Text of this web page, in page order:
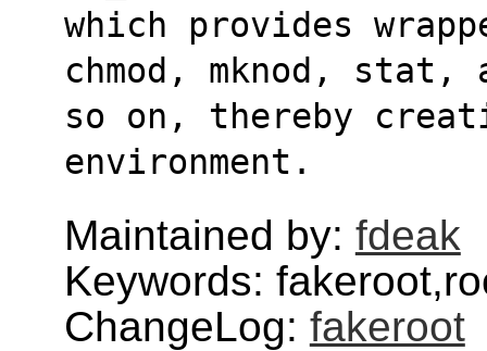
which provides
chmod, mknod, stat,
so on, thereby
environment.
Maintained by: fdeak
Keywords:
ChangeLog: fakeroot